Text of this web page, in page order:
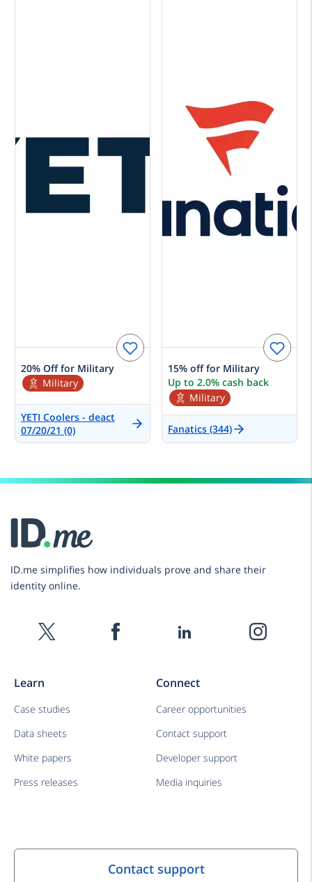
20% Off for Military
Military
YETI Coolers - deact
07/20/21 (0)
15% off for Military
Up to 2.0% cash back
Military
Fanatics (344)
ID.me simplifies how individuals prove and share their
identity online.
Learn
Case studies
Data sheets
White papers
Press releases
Connect
Career opportunities
Contact support
Developer support
Media inquiries